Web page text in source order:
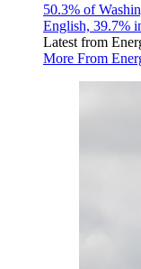
50.3% of
English, 39.7%
Latest from
More From